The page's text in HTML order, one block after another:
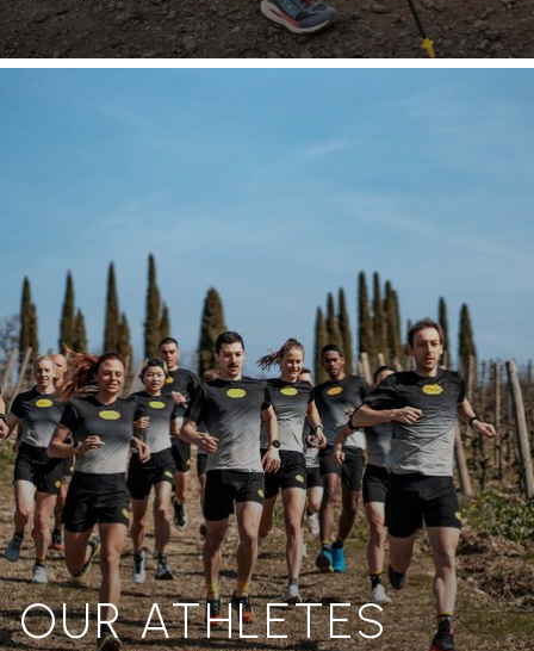
OUR ATHLETES